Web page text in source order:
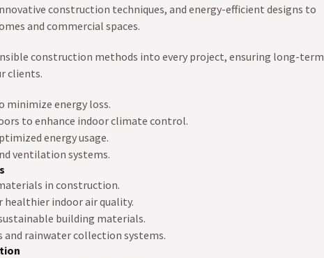
construction techniques, and energy-efficient designs to
and commercial spaces.
construction methods into every project, ensuring long-term
clients.
energy loss.
to enhance indoor climate control.
energy usage.
ventilation systems.
in construction.
healthier indoor air quality.
building materials.
rainwater collection systems.